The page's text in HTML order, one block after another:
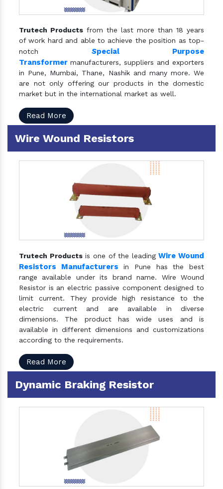
Trutech Products from the last more than 18 years
of work hard and able to achieve the position as top-
notch Special Purpose
Transformer manufacturers, suppliers and exporters
in Pune, Mumbai, Thane, Nashik and many more. We
are not only offering our products in the domestic
market but in the international market as well.
Read More
Wire Wound Resistors
Trutech Productsis one of the leadingWire Wound
Resistors Manufacturers in Pune has the best
range available under its brand name. Wire Wound
Resistor is an electric passive component designed to
limit current. They provide high resistance to the
electric current and are available in diverse
dimensions. The product has wide uses and is
available in different dimensions and customizations
according to the requirements.
Read More
Dynamic Braking Resistor